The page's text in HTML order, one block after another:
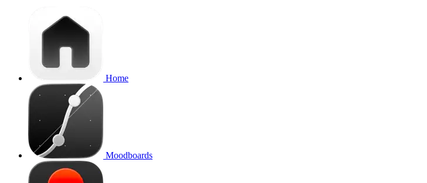
Home
Moodboards